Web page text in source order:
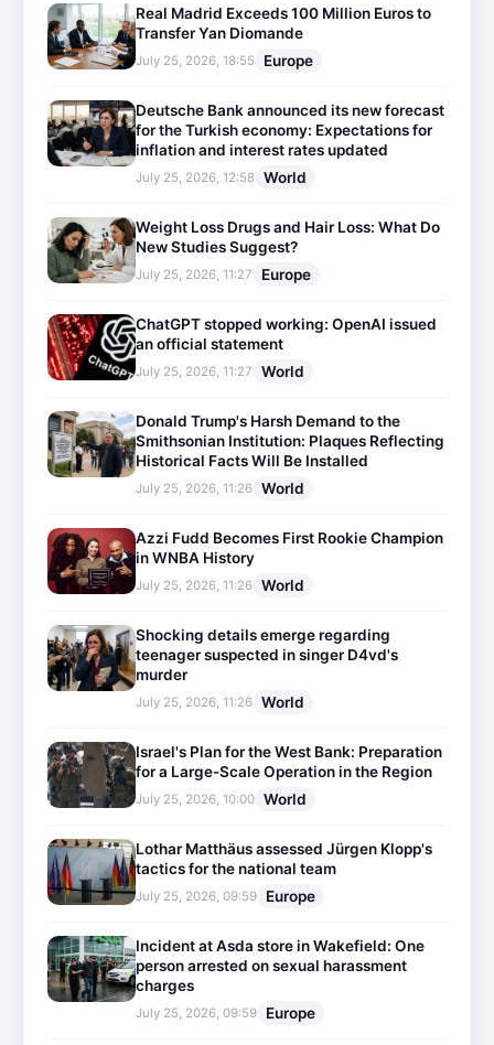
Real Madrid Exceeds 100 Million Euros to
Transfer Yan Diomande
July 25, 2026, 18:55 Europe
Deutsche Bank announced its new forecast
for the Turkish economy: Expectations for
inflation and interest rates updated
July 25, 2026, 12:58 World
Weight Loss Drugs and Hair Loss: What Do
New Studies Suggest?
July 25, 2026, 11:27 Europe
ChatGPT stopped working: OpenAI issued
an official statement
July 25, 2026, 11:27 World
Donald Trump's Harsh Demand to the
Smithsonian Institution: Plaques Reflecting
Historical Facts Will Be Installed
July 25, 2026, 11:26 World
Azzi Fudd Becomes First Rookie Champion
in WNBA History
July 25, 2026, 11:26 World
Shocking details emerge regarding
teenager suspected in singer D4vd's
murder
July 25, 2026, 11:26 World
Israel's Plan for the West Bank: Preparation
for a Large-Scale Operation in the Region
July 25, 2026, 10:00 World
Lothar Matthäus assessed Jürgen Klopp's
tactics for the national team
July 25, 2026, 09:59 Europe
Incident at Asda store in Wakefield: One
person arrested on sexual harassment
charges
July 25, 2026, 09:59 Europe